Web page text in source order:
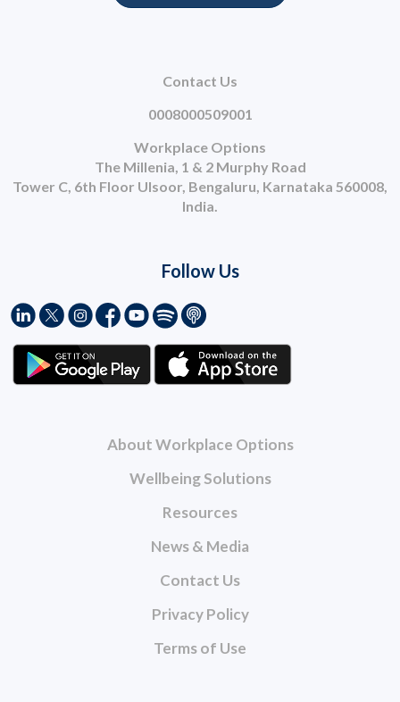
About Workplace Options
Wellbeing Solutions
Resources
News & Media
Contact Us
Privacy Policy
Terms of Use
Contact Us
0008000509001
Workplace Options
The Millenia, 1 & 2 Murphy Road
Tower C, 6th Floor Ulsoor, Bengaluru, Karnataka 560008,
India.
Follow Us